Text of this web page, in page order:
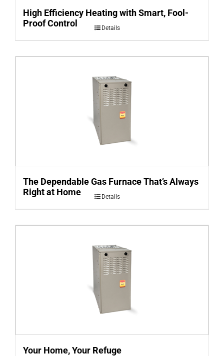
High Efficiency Heating with Smart, Fool-
Proof Control
Details
The Dependable Gas Furnace That’s Always
Right at Home
Details
Your Home, Your Refuge